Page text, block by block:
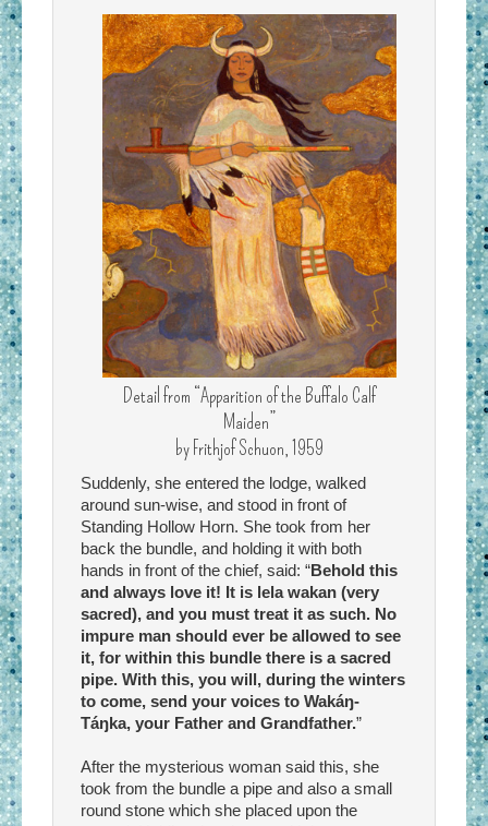
Detail from “Apparition of the Buffalo Calf
Maiden”
by Frithjof Schuon, 1959
Suddenly, she entered the lodge, walked
around sun-wise, and stood in front of
Standing Hollow Horn. She took from her
back the bundle, and holding it with both
hands in front of the chief, said: “Behold this
and always love it! It is lela wakan (very
sacred), and you must treat it as such. No
impure man should ever be allowed to see
it, for within this bundle there is a sacred
pipe. With this, you will, during the winters
to come, send your voices to Wakáŋ-
Táŋka, your Father and Grandfather.”
After the mysterious woman said this, she
took from the bundle a pipe and also a small
round stone which she placed upon the